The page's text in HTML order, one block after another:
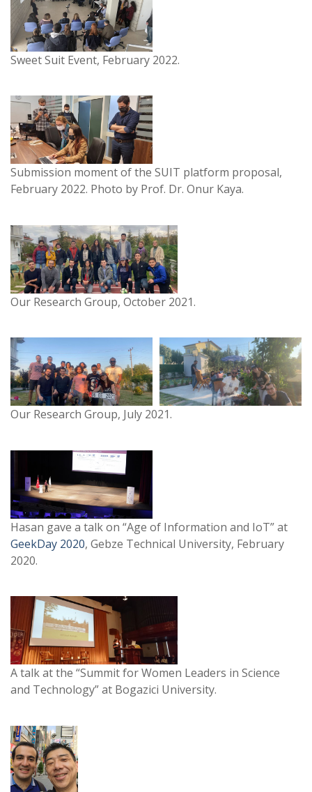
Sweet Suit Event, February 2022.
Submission moment of the SUIT platform proposal,
February 2022. Photo by Prof. Dr. Onur Kaya.
Our Research Group, October 2021.
Our Research Group, July 2021.
Hasan gave a talk on “Age of Information and IoT” at
GeekDay 2020, Gebze Technical University, February
2020.
A talk at the “Summit for Women Leaders in Science
and Technology” at Bogazici University.